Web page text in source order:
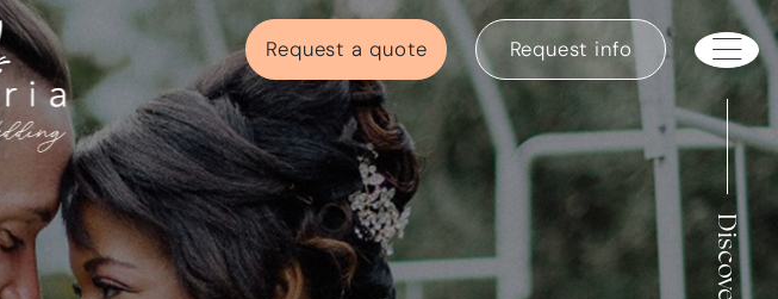
Request a quote Request info